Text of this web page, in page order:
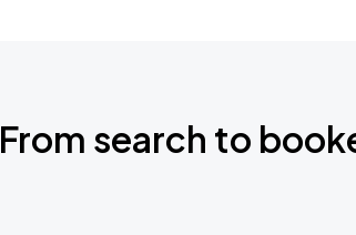
From search to